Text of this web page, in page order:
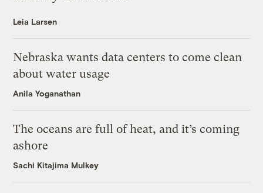
Leia Larsen
Nebraska wants data centers to come clean
about water usage
Anila Yoganathan
The oceans are full of heat, and it’s coming
ashore
Sachi Kitajima Mulkey